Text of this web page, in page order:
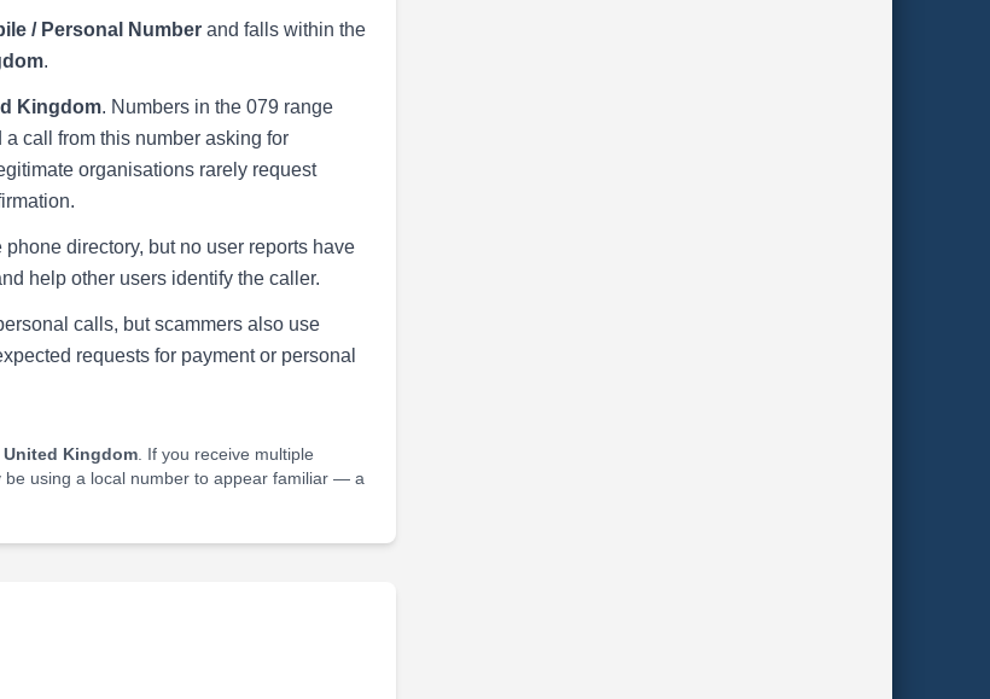
/ Personal Numberand falls within the
.
Kingdom. Numbers in the 079 range
call from this number asking for
organisations rarely request
directory, but no user reports have
help other users identify the caller.
calls, but scammers also use
requests for payment or personal
United Kingdom. If you receive multiple
using a local number to appear familiar — a